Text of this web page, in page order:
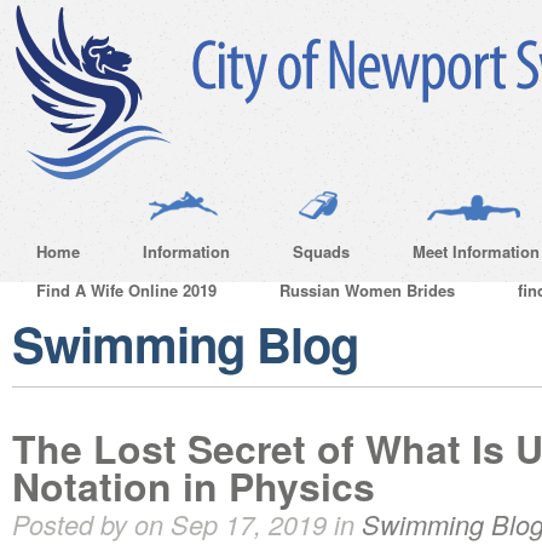
Home Information Squads
Meet Information
Find A Wife Online 2019
Russian Women Brides
Swimming Blog
The Lost Secret of What Is
Notation in Physics
Posted by on Sep 17, 2019 in Swimming